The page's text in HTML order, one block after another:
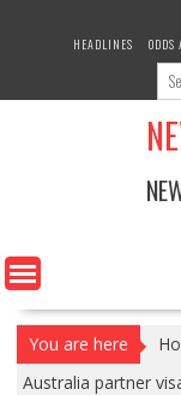
HEADLINES
ODDS
You are here
Australia partner